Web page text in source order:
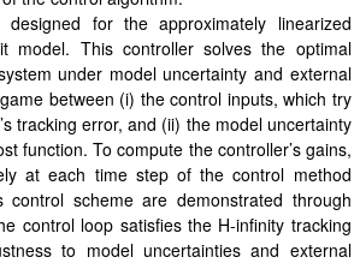
for the approximately linearized
model. This controller solves the optimal
under model uncertainty and external
between (i) the control inputs, which try
tracking error, and (ii) the model uncertainty
function. To compute the controller’s gains,
at each time step of the control method
scheme are demonstrated through
control loop satisfies the H-infinity tracking
to model uncertainties and external